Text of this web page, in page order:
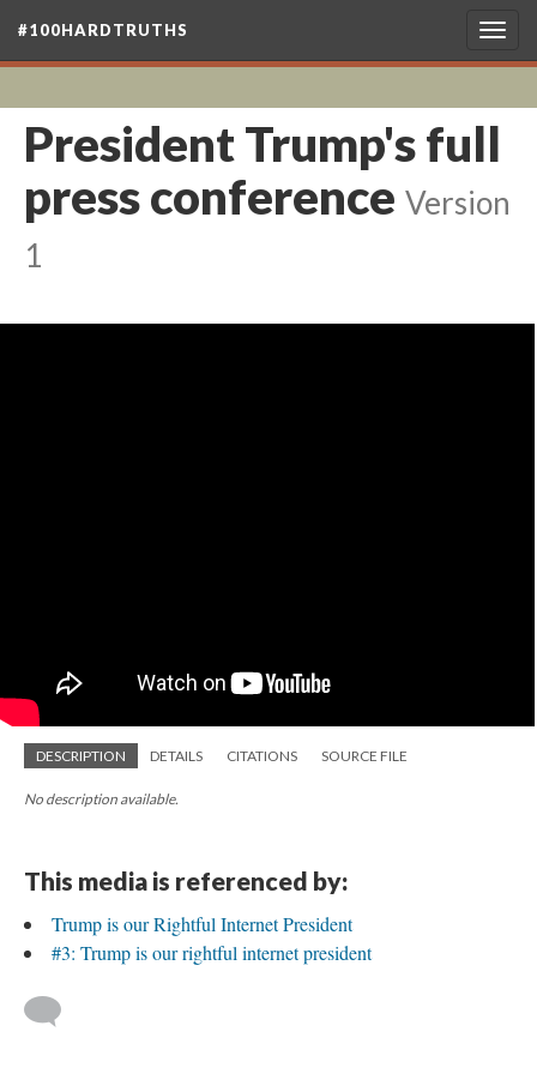
#100HARDTRUTHS
President Trump's full
press conference Version
1
DESCRIPTION DETAILS CITATIONS SOURCE FILE
No description available.
This media is referenced by:
Trump is our Rightful Internet President
#3: Trump is our rightful internet president